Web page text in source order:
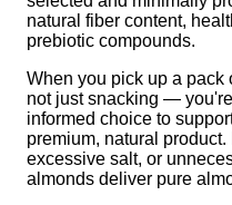
natural fiber content,
prebiotic compounds.
When you pick up a pack
not just snacking —
informed choice to
premium, natural
excessive salt, or
almonds deliver pure